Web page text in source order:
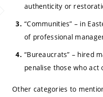
authenticity or
“Communities” – in
of professional
“Bureaucrats” – hired
penalise those who
Other categories to